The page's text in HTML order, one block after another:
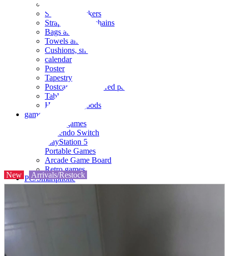
Seals and stickers
Straps and Keychains
Bags and sacks
Towels and hand towels
Cushions, sheets, pillowcases
calendar
Poster
Tapestry
Postcards and colored paper
Tableware
Household goods
game
Video games
Nintendo Switch
PlayStation 5
Portable Games
Arcade Game Board
Retro games
PC/Smartphone
New Arrivals/Restock